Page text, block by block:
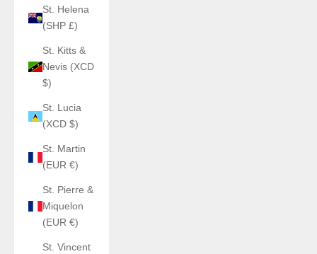
St. Helena
(SHP £)
St. Kitts &
Nevis (XCD
$)
St. Lucia
(XCD $)
St. Martin
(EUR €)
St. Pierre &
Miquelon
(EUR €)
St. Vincent